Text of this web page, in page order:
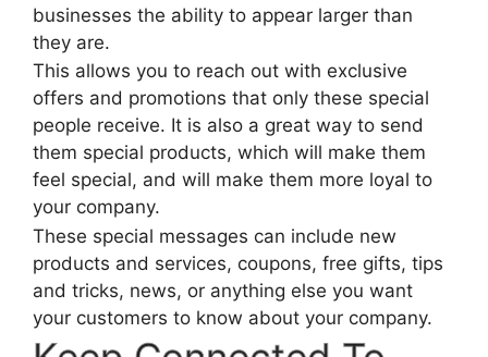
businesses the ability to appear larger than
they are.
This allows you to reach out with exclusive
offers and promotions that only these special
people receive. It is also a great way to send
them special products, which will make them
feel special, and will make them more loyal to
your company.
These special messages can include new
products and services, coupons, free gifts, tips
and tricks, news, or anything else you want
your customers to know about your company.